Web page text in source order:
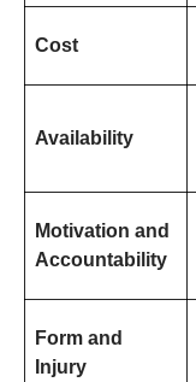
Cost
Availability
Motivation and
Accountability
Form and
Injury